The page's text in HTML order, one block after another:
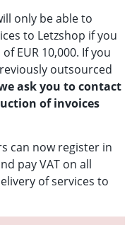
only be able to
to Letzshop if you
EUR 10,000. If you
outsourced
ask you to contact
of invoices
can now register in
pay VAT on all
of services to